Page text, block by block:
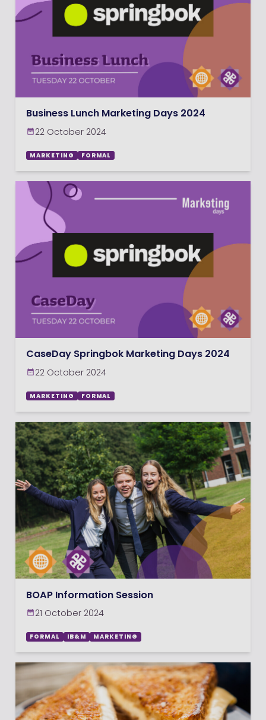
Business Lunch Marketing Days 2024
22 October 2024
MARKETING FORMAL
CaseDay Springbok Marketing Days 2024
22 October 2024
MARKETING FORMAL
BOAP Information Session
21 October 2024
FORMAL IB&M MARKETING